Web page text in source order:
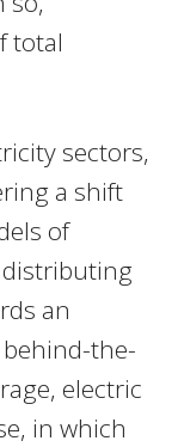
total
sectors,
a shift
of
an
the-
electric
in which